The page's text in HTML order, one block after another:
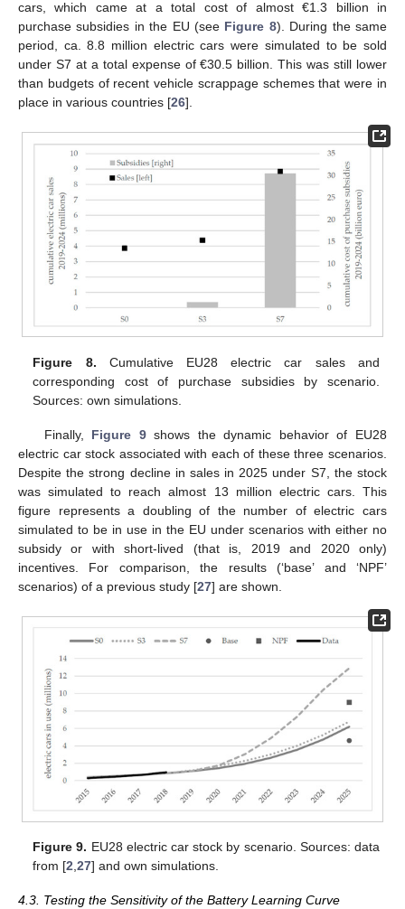
cars, which came at a total cost of almost €1.3 billion in
purchase subsidies in the EU (see Figure 8). During the same
period, ca. 8.8 million electric cars were simulated to be sold
under S7 at a total expense of €30.5 billion. This was still lower
than budgets of recent vehicle scrappage schemes that were in
place in various countries [26].
Figure 8. Cumulative EU28 electric car sales and
corresponding cost of purchase subsidies by scenario.
Sources: own simulations.
Finally, Figure 9shows the dynamic behavior of EU28
electric car stock associated with each of these three scenarios.
Despite the strong decline in sales in 2025 under S7, the stock
was simulated to reach almost 13 million electric cars. This
figure represents a doubling of the number of electric cars
simulated to be in use in the EU under scenarios with either no
subsidy or with short-lived (that is, 2019 and 2020 only)
incentives. For comparison, the results (‘base’ and ‘NPF’
scenarios) of a previous study [27] are shown.
Figure 9. EU28 electric car stock by scenario. Sources: data
from [2 ,27] and own simulations.
4.3. Testing the Sensitivity of the Battery Learning Curve